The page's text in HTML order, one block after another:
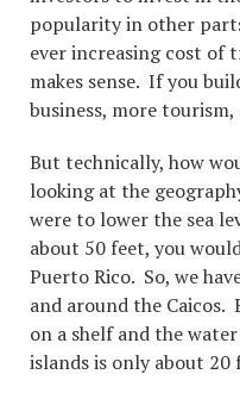
popularity in other
ever increasing cost
makes sense. If you
business, more tourism,
But technically, how
looking at the
were to lower the sea
about 50 feet, you
Puerto Rico. So, we
and around the
on a shelf and the
islands is only about 20